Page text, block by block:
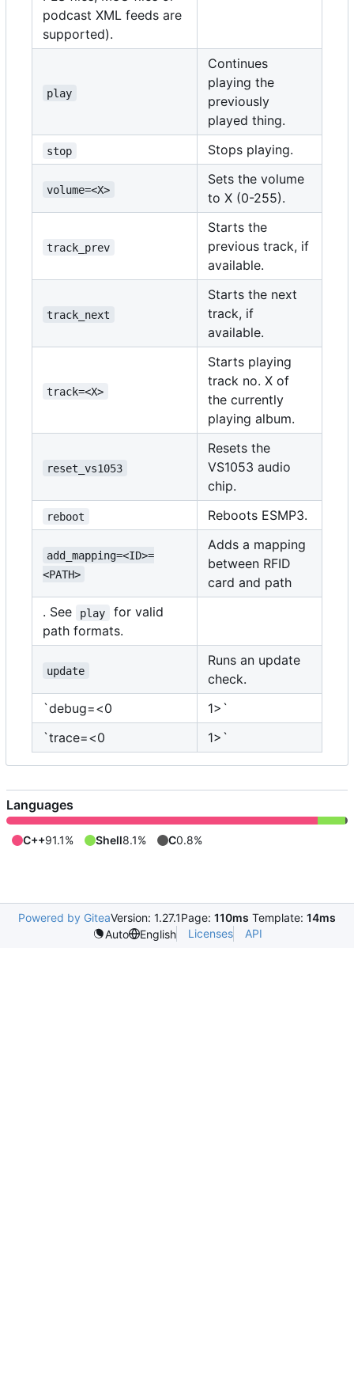
podcast XML feeds are
supported).
play
Continues
playing the
previously
played thing.
stop Stops playing.
volume=<X>
Sets the volume
to X (0-255).
track_prev
Starts the
previous track, if
available.
track_next
Starts the next
track, if
available.
track=<X>
Starts playing
track no. X of
the currently
playing album.
reset_vs1053
Resets the
VS1053 audio
chip.
reboot Reboots ESMP3.
add_mapping=<ID>=
<PATH>
Adds a mapping
between RFID
card and path
. See
play
for valid
path formats.
update
Runs an update
check.
`debug=<0
1>`
`trace=<0
1>`
Languages
C++91.1% Shell8.1% C0.8%
Powered by GiteaVersion: 1.27.1Page: 110ms Template: 14ms
Auto
English Licenses API